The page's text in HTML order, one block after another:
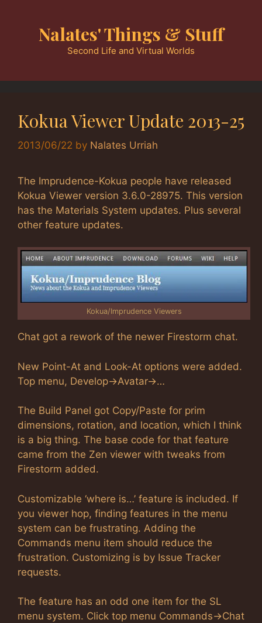
Nalates' Things & Stuff
Second Life and Virtual Worlds
Kokua Viewer Update 2013-25
2013/06/22 by Nalates Urriah
The Imprudence-Kokua people have released
Kokua Viewer version 3.6.0-28975. This version
has the Materials System updates. Plus several
other feature updates.
Kokua/Imprudence Viewers
Chat got a rework of the newer Firestorm chat.
New Point-At and Look-At options were added.
Top menu, Develop->Avatar->…
The Build Panel got Copy/Paste for prim
dimensions, rotation, and location, which I think
is a big thing. The base code for that feature
came from the Zen viewer with tweaks from
Firestorm added.
Customizable ‘where is…’ feature is included. If
you viewer hop, finding features in the menu
system can be frustrating. Adding the
Commands menu item should reduce the
frustration. Customizing is by Issue Tracker
requests.
The feature has an odd one item for the SL
menu system. Click top menu Commands->Chat